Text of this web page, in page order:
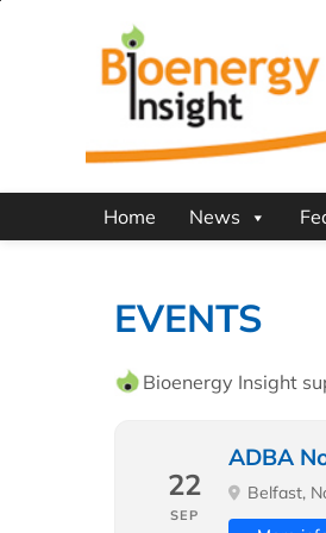
Home News
EVENTS
Bioenergy Insight
22
SEP
ADBA
Belfast,